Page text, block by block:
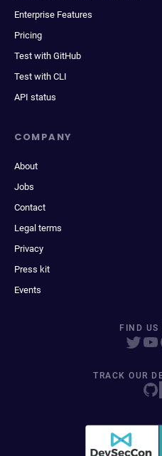
Enterprise Features
Pricing
Test with GitHub
Test with CLI
API status
COMPANY
About
Jobs
Contact
Legal terms
Privacy
Press kit
Events
FIND US
TRACK OUR